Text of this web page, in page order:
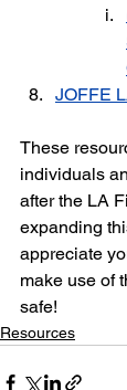
JOFFE
These
individuals
after the LA
expanding
appreciate
make use of
safe!
Resources